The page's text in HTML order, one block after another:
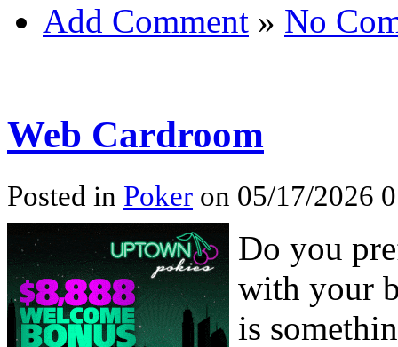
Add Comment » No
Web Cardroom
Posted in Poker on 05/17/2026
Do you
with your
is